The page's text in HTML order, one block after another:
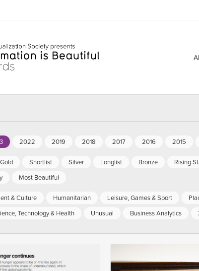
2022 2019 2018 2017 2016 2015
Gold Shortlist Silver Longlist Bronze Rising
Most Beautiful
& Culture Humanitarian Leisure, Games & Sport
Technology & Health Unusual Business Analytics